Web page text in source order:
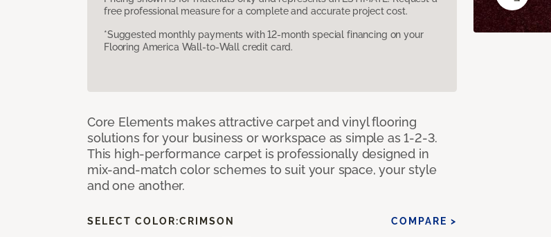
free professional measure for a complete and accurate project cost.
*Suggested monthly payments with 12-month special financing on your
Flooring America Wall-to-Wall credit card.
Core Elements makes attractive carpet and vinyl flooring
solutions for your business or workspace as simple as 1-2-3.
This high-performance carpet is professionally designed in
mix-and-match color schemes to suit your space, your style
and one another.
SELECT COLOR:CRIMSON COMPARE >